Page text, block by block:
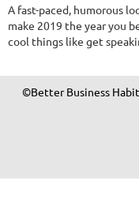
A fast-paced, humorous
make 2019 the year you
cool things like get
©Better Business